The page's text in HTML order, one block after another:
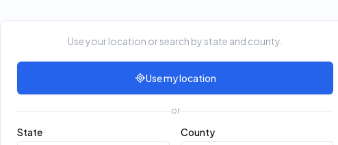
Use your location or search by state and county.
Use my location
or
State County